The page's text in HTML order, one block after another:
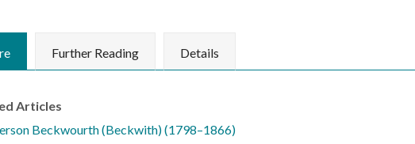
Further Reading Details
Articles
Beckwourth (Beckwith) (1798–1866)